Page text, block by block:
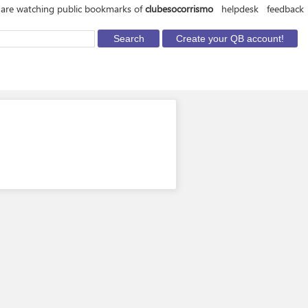
watching public bookmarks ofclubesocorrismo helpdesk feedback